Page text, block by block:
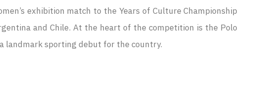
exhibition match to the Years of Culture Championship
and Chile. At the heart of the competition is the Polo
landmark sporting debut for the country.